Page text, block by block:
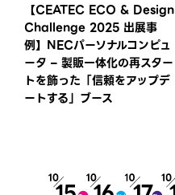
【CEATEC ECO & Design
Challenge 2025 出展事
例】NECパーソナルコンピュ
ータ – 製販一体化の再スター
トを飾った「信頼をアップデ
ートする」ブース